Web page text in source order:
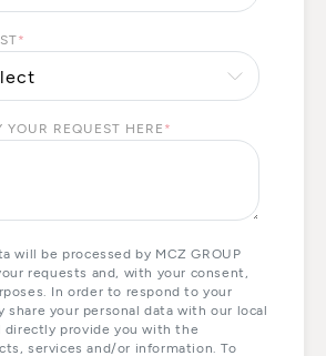
*
YOUR REQUEST HERE *
will be processed by MCZ GROUP
requests and, with your consent,
In order to respond to your
share your personal data with our local
directly provide you with the
services and/or information. To